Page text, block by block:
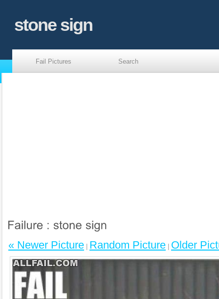
stone sign
Fail Pictures Search
« Newer Picture Random Picture Older